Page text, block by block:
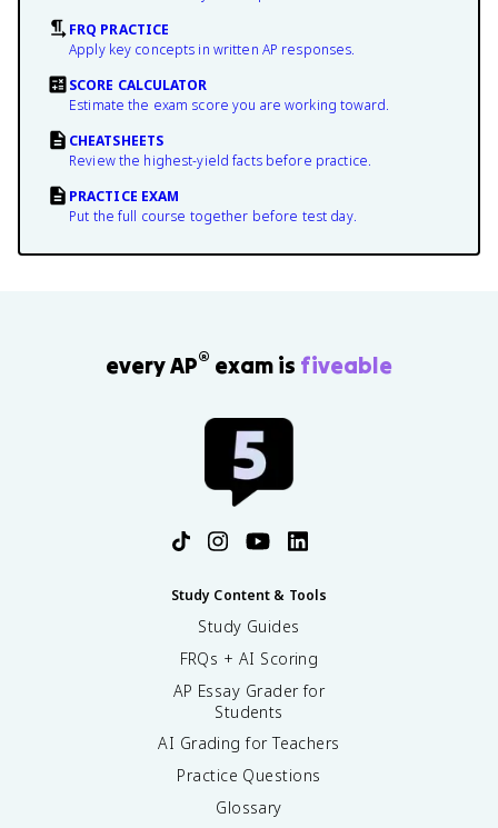
FRQ PRACTICE
Apply key concepts in written AP responses.
SCORE CALCULATOR
Estimate the exam score you are working toward.
CHEATSHEETS
Review the highest-yield facts before practice.
PRACTICE EXAM
Put the full course together before test day.
every AP® exam is fiveable
Study Content & Tools
Study Guides
FRQs + AI Scoring
AP Essay Grader for
Students
AI Grading for Teachers
Practice Questions
Glossary